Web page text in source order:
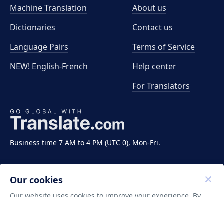
Business time 7 AM to 4 PM (UTC 0), Mon-Fri.
Machine Translation
Dictionaries
Language Pairs
NEW! English-French
About us
Contact us
Terms of Service
Help center
For Translators
Our cookies